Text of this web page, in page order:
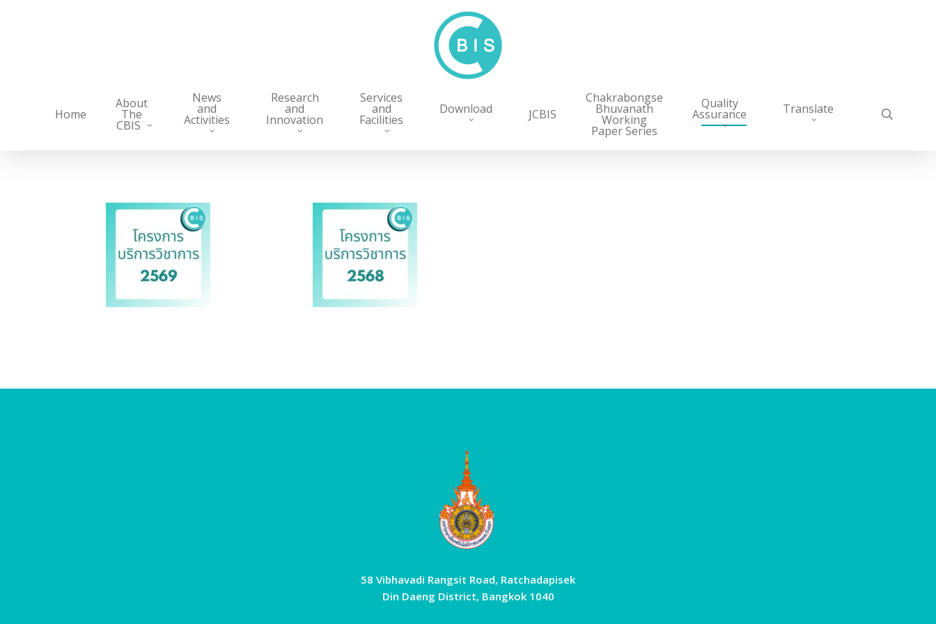
Home
About
The
CBIS
News
and
Activities
Research
and
Innovation
Services
and
Facilities
Download JCBIS
Chakrabongse
Bhuvanath
Working
Paper Series
Quality
Assurance Translate
58 Vibhavadi Rangsit Road, Ratchadapisek
Din Daeng District, Bangkok 1040